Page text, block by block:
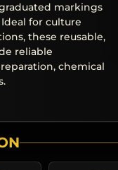
markings
for culture
these reusable,
reliable
chemical